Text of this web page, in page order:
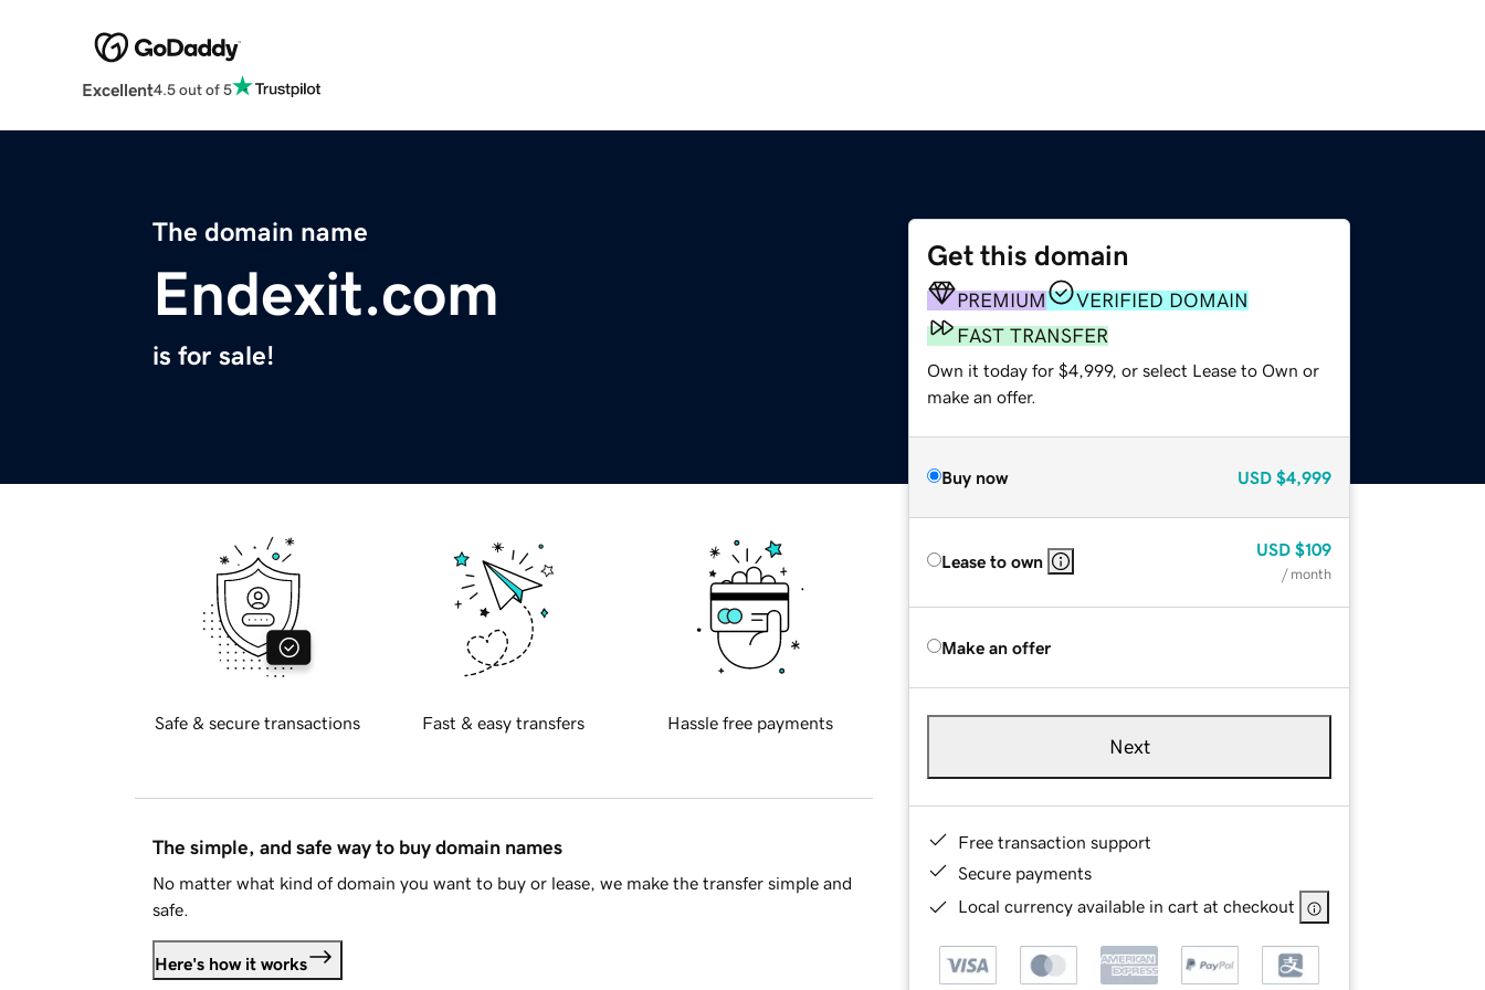
Excellent4.5 out of 5
The domain name
Endexit.com
is for sale!
Get this domain
PREMIUM
VERIFIED DOMAIN
FAST TRANSFER
Own it today for $4,999, or select Lease to Own or
make an offer.
Buy now USD $4,999
Lease to own
USD $109
/ month
Make an offer
Next
Free transaction support
Secure payments
Local currency available in cart at checkout
Safe & secure transactions Fast & easy transfers Hassle free payments
The simple, and safe way to buy domain names
No matter what kind of domain you want to buy or lease, we make the transfer simple and
safe.
Here's how it works